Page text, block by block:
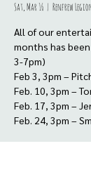
Sat, Mar 16
  |
Renfrew
All of our
months has
3-7pm)
Feb 3, 3pm –
Feb. 10, 3pm –
Feb. 17, 3pm –
Feb. 24, 3pm –